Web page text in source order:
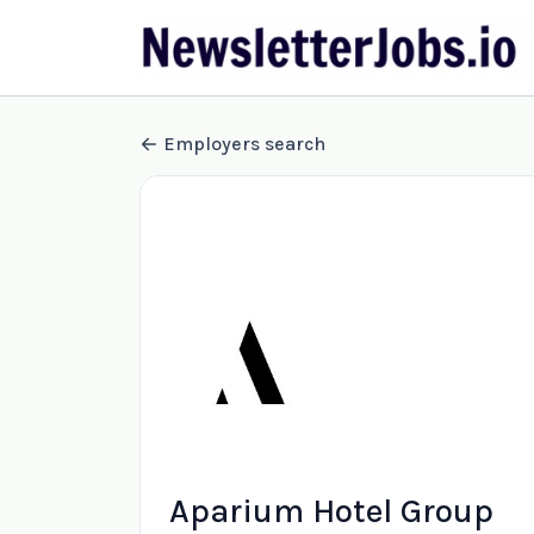
Employers search
Aparium Hotel Group